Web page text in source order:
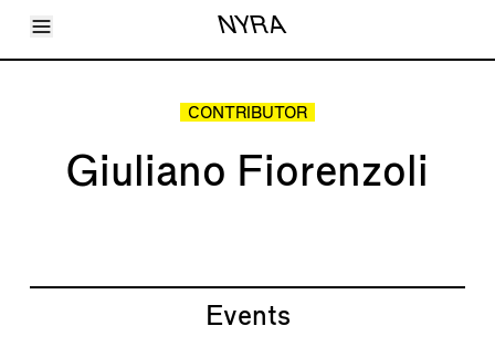
Toggle Menu NYRA
Articles
About
Shop
CONTRIBUTOR
Giuliano Fiorenzoli
Events